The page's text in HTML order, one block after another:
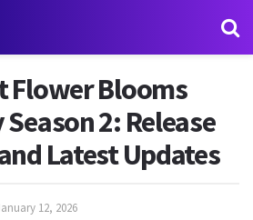
Flower Blooms
2: Release
Latest Updates
12, 2026